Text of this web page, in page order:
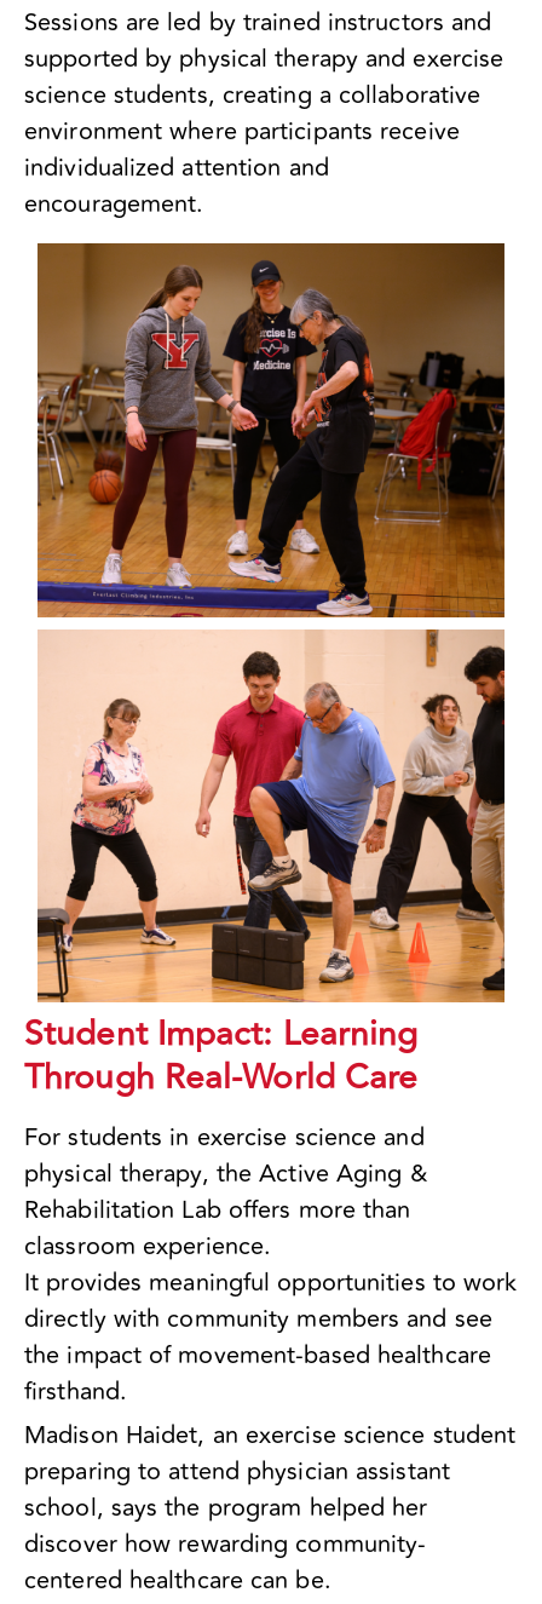
Sessions are led by trained instructors and
supported by physical therapy and exercise
science students, creating a collaborative
environment where participants receive
individualized attention and
encouragement.
Student Impact: Learning
Through Real-World Care
For students in exercise science and
physical therapy, the Active Aging &
Rehabilitation Lab offers more than
classroom experience.
It provides meaningful opportunities to work
directly with community members and see
the impact of movement-based healthcare
firsthand.
Madison Haidet, an exercise science student
preparing to attend physician assistant
school, says the program helped her
discover how rewarding community-
centered healthcare can be.